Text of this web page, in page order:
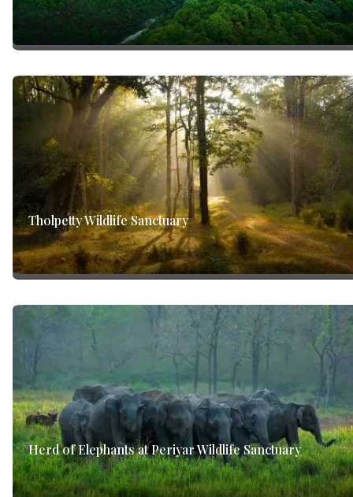
Tholpetty Wildlife Sanctuary
Herd of Elephants at Periyar Wildlife Sanctuary